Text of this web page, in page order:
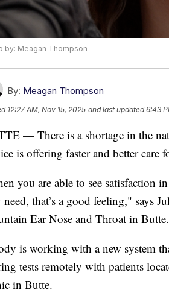
by: Meagan Thompson
By: Meagan Thompson
12:27 AM, Nov 15, 2025 and last updated 6:43
— There is a shortage in the
is offering faster and better care
you are able to see satisfaction
need, that’s a good feeling," says
Ear Nose and Throat in Butte.
is working with a new system
tests remotely with patients
in Butte.